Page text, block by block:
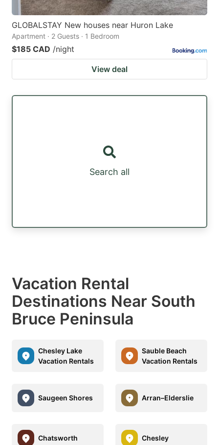
GLOBALSTAY New houses near Huron Lake
Apartment · 2 Guests · 1 Bedroom
$185 CAD /night
View deal
Search all
Vacation Rental
Destinations Near South
Bruce Peninsula
Chesley Lake
Vacation Rentals
Sauble Beach
Vacation Rentals
Saugeen Shores Arran–Elderslie
Chatsworth Chesley